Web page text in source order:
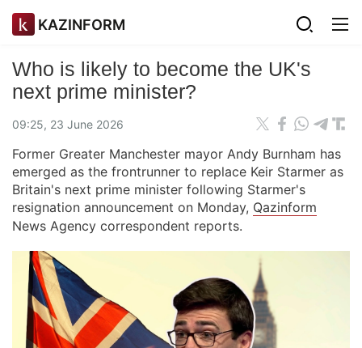
KAZINFORM
Who is likely to become the UK's
next prime minister?
09:25, 23 June 2026
Former Greater Manchester mayor Andy Burnham has
emerged as the frontrunner to replace Keir Starmer as
Britain's next prime minister following Starmer's
resignation announcement on Monday, Qazinform
News Agency correspondent reports.